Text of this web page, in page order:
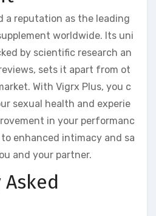
a reputation as the leading
worldwide. Its uni
by scientific research an
sets it apart from ot
With Vigrx Plus, you c
sexual health and experie
in your performanc
enhanced intimacy and sa
and your partner.